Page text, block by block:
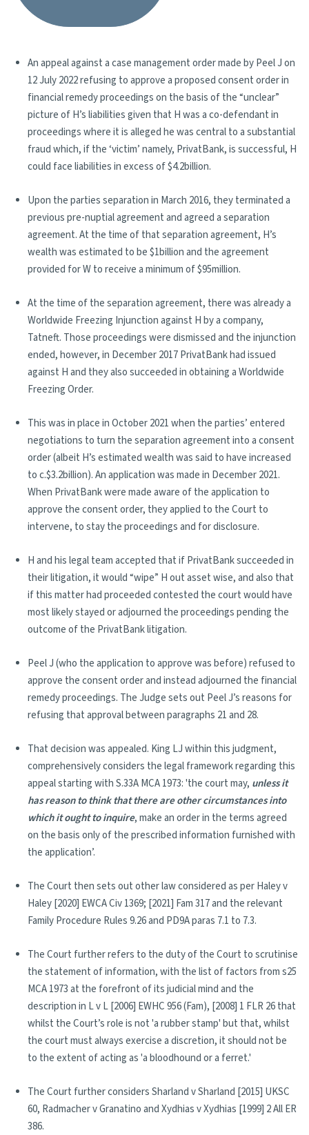
An appeal against a case management order made by Peel J on
12 July 2022 refusing to approve a proposed consent order in
financial remedy proceedings on the basis of the “unclear”
picture of H’s liabilities given that H was a co-defendant in
proceedings where it is alleged he was central to a substantial
fraud which, if the ‘victim’ namely, PrivatBank, is successful, H
could face liabilities in excess of $4.2billion.
Upon the parties separation in March 2016, they terminated a
previous pre-nuptial agreement and agreed a separation
agreement. At the time of that separation agreement, H’s
wealth was estimated to be $1billion and the agreement
provided for W to receive a minimum of $95million.
At the time of the separation agreement, there was already a
Worldwide Freezing Injunction against H by a company,
Tatneft. Those proceedings were dismissed and the injunction
ended, however, in December 2017 PrivatBank had issued
against H and they also succeeded in obtaining a Worldwide
Freezing Order.
This was in place in October 2021 when the parties’ entered
negotiations to turn the separation agreement into a consent
order (albeit H’s estimated wealth was said to have increased
to c.$3.2billion). An application was made in December 2021.
When PrivatBank were made aware of the application to
approve the consent order, they applied to the Court to
intervene, to stay the proceedings and for disclosure.
H and his legal team accepted that if PrivatBank succeeded in
their litigation, it would “wipe” H out asset wise, and also that
if this matter had proceeded contested the court would have
most likely stayed or adjourned the proceedings pending the
outcome of the PrivatBank litigation.
Peel J (who the application to approve was before) refused to
approve the consent order and instead adjourned the financial
remedy proceedings. The Judge sets out Peel J’s reasons for
refusing that approval between paragraphs 21 and 28.
That decision was appealed. King LJ within this judgment,
comprehensively considers the legal framework regarding this
appeal starting with S.33A MCA 1973: 'the court may, unless it
has reason to think that there are other circumstances into
which it ought to inquire, make an order in the terms agreed
on the basis only of the prescribed information furnished with
the application’.
The Court then sets out other law considered as per Haley v
Haley [2020] EWCA Civ 1369; [2021] Fam 317 and the relevant
Family Procedure Rules 9.26 and PD9A paras 7.1 to 7.3.
The Court further refers to the duty of the Court to scrutinise
the statement of information, with the list of factors from s25
MCA 1973 at the forefront of its judicial mind and the
description in L v L [2006] EWHC 956 (Fam), [2008] 1 FLR 26 that
whilst the Court’s role is not 'a rubber stamp' but that, whilst
the court must always exercise a discretion, it should not be
to the extent of acting as 'a bloodhound or a ferret.'
The Court further considers Sharland v Sharland [2015] UKSC
60, Radmacher v Granatino and Xydhias v Xydhias [1999] 2 All ER
386.